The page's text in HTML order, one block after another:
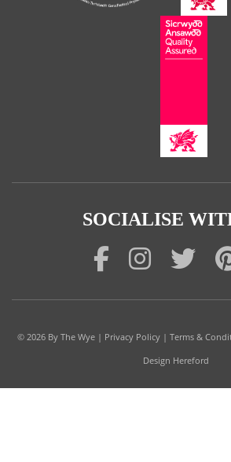
SOCIALISE
© 2026 By The Wye| Privacy Policy| Terms &
Design Hereford